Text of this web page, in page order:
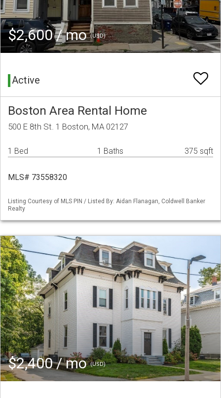
$2,600 / mo(USD)
Active
Boston Area Rental Home
500 E 8th St. 1 Boston, MA 02127
1 Bed 1 Baths 375 sqft
MLS# 73558320
Listing Courtesy of MLS PIN / Listed By: Aidan Flanagan, Coldwell Banker
Realty
$2,400 / mo(USD)